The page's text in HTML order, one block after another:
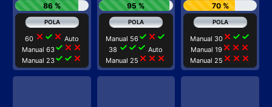
86 %
60 close check close Auto
Manual 63check close close
Manual 23check check close
95 %
Manual 56check close check
38 check check check Auto
Manual 25 close close close
70 %
Manual 30 close check check
Manual 19 close close close
Manual 25 close close close